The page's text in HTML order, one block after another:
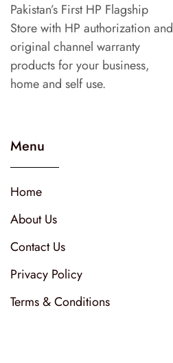
Pakistan’s First HP Flagship
Store with HP authorization and
original channel warranty
products for your business,
home and self use.
Menu
Home
About Us
Contact Us
Privacy Policy
Terms & Conditions